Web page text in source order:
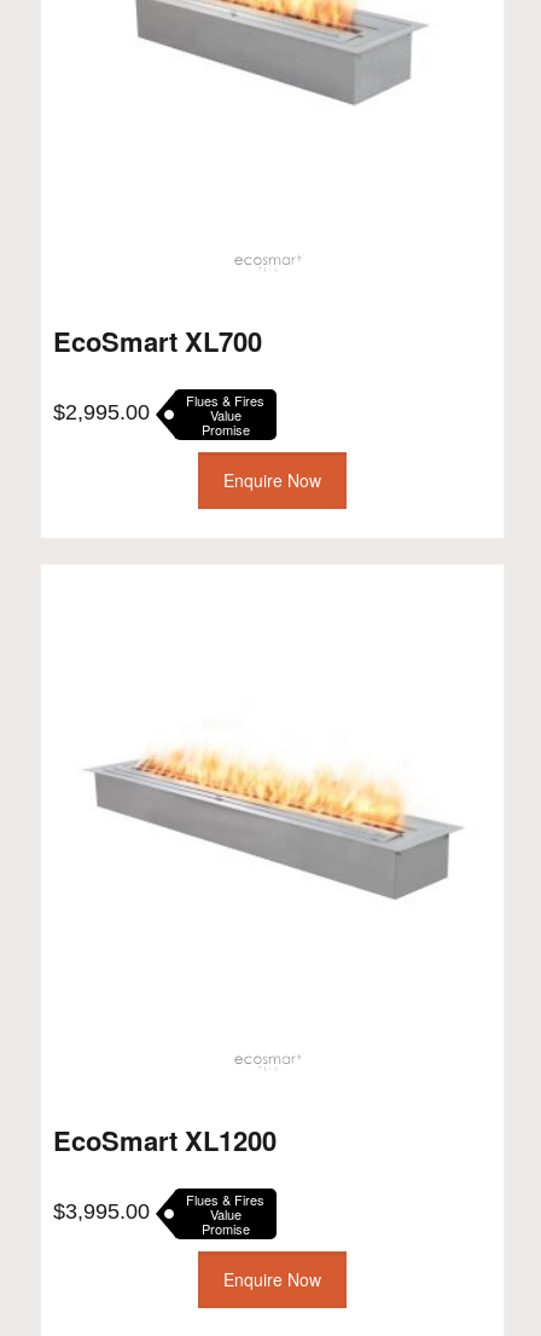
EcoSmart XL700
$2,995.00 Flues & Fires
Value
Promise
Enquire Now
EcoSmart XL1200
$3,995.00 Flues & Fires
Value
Promise
Enquire Now